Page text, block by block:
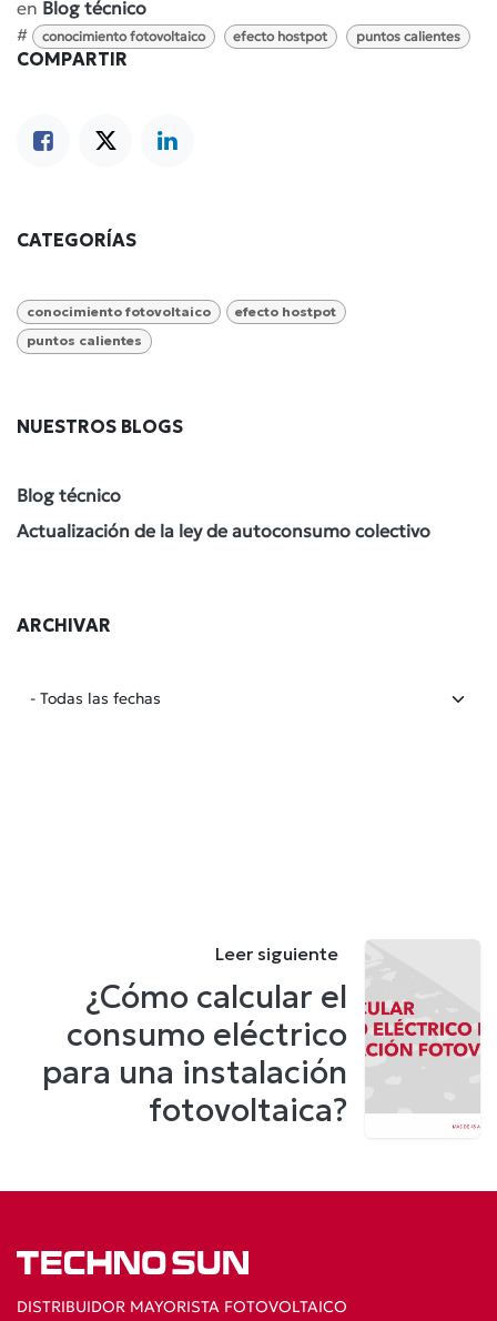
en Blog técnico
#
conocimiento fotovoltaico efecto hostpot puntos calientes
COMPARTIR
CATEGORÍAS
conocimiento fotovoltaico
efecto hostpot
puntos calientes
NUESTROS BLOGS
Blog técnico
Actualización de la ley de autoconsumo colectivo
ARCHIVAR
Leer siguiente
¿Cómo calcular el
consumo eléctrico
para una instalación
fotovoltaica?
DISTRIBUIDOR MAYORISTA FOTOVOLTAICO